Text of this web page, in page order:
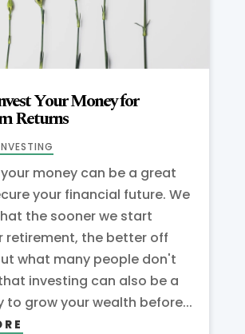
Your Money for
Returns
money can be a great
your financial future. We
the sooner we start
retirement, the better off
what many people don't
investing can also be a
to grow your wealth before...